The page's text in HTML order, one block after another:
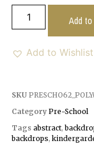
Add
Add to Wishlist
SKU
Category Pre-School
Tags abstract,
backdrops,